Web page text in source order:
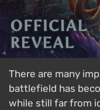
There are many
battlefield has
while still far from